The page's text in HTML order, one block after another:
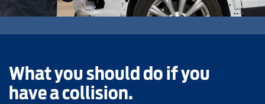
What you should do if you
have a collision.